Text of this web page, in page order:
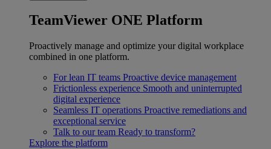
TeamViewer ONE Platform
Proactively manage and optimize your digital workplace
combined in one platform.
For lean IT teams Proactive device management
Frictionless experience Smooth and uninterrupted
digital experience
Seamless IT operations Proactive remediations and
exceptional service
Talk to our team Ready to transform?
Explore the platform